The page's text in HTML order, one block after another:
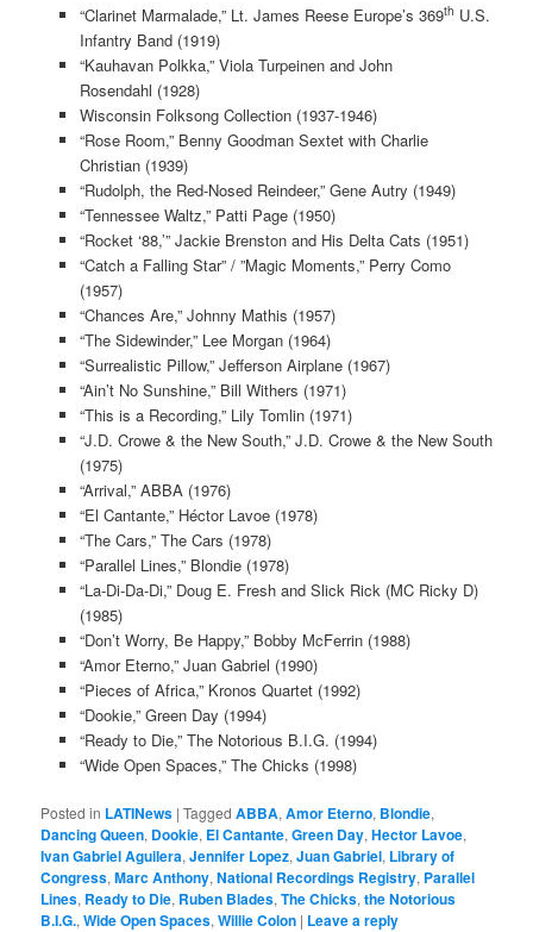
“Clarinet Marmalade,” Lt. James Reese Europe’s 369th U.S.
Infantry Band (1919)
“Kauhavan Polkka,” Viola Turpeinen and John
Rosendahl (1928)
Wisconsin Folksong Collection (1937-1946)
“Rose Room,” Benny Goodman Sextet with Charlie
Christian (1939)
“Rudolph, the Red-Nosed Reindeer,” Gene Autry (1949)
“Tennessee Waltz,” Patti Page (1950)
“Rocket ‘88,’” Jackie Brenston and His Delta Cats (1951)
“Catch a Falling Star” / ”Magic Moments,” Perry Como
(1957)
“Chances Are,” Johnny Mathis (1957)
“The Sidewinder,” Lee Morgan (1964)
“Surrealistic Pillow,” Jefferson Airplane (1967)
“Ain’t No Sunshine,” Bill Withers (1971)
“This is a Recording,” Lily Tomlin (1971)
“J.D. Crowe & the New South,” J.D. Crowe & the New South
(1975)
“Arrival,” ABBA (1976)
“El Cantante,” Héctor Lavoe (1978)
“The Cars,” The Cars (1978)
“Parallel Lines,” Blondie (1978)
“La-Di-Da-Di,” Doug E. Fresh and Slick Rick (MC Ricky D)
(1985)
“Don’t Worry, Be Happy,” Bobby McFerrin (1988)
“Amor Eterno,” Juan Gabriel (1990)
“Pieces of Africa,” Kronos Quartet (1992)
“Dookie,” Green Day (1994)
“Ready to Die,” The Notorious B.I.G. (1994)
“Wide Open Spaces,” The Chicks (1998)
Posted in LATINews |Tagged ABBA,Amor Eterno, Blondie,
Dancing Queen, Dookie, El Cantante,Green Day,Hector Lavoe,
Ivan Gabriel Aguilera,Jennifer Lopez,Juan Gabriel, Library of
Congress,Marc Anthony,National Recordings Registry, Parallel
Lines, Ready to Die, Ruben Blades,The Chicks,the Notorious
B.I.G.,Wide Open Spaces,Willie Colon | Leave a reply